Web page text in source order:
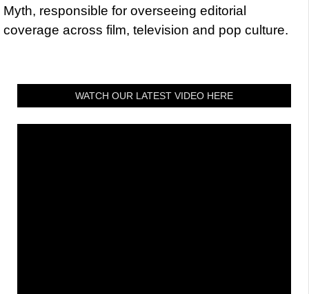
Myth, responsible for overseeing editorial
coverage across film, television and pop culture.
WATCH OUR LATEST VIDEO HERE